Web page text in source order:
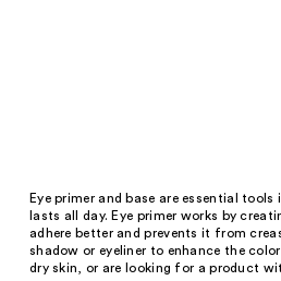
Eye primer and base are essential
lasts all day. Eye primer works by
adhere better and prevents it from
shadow or eyeliner to enhance the
dry skin, or are looking for a product